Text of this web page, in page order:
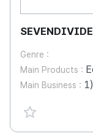
SEVENDIVIDE
Genre :
Main Products :
Main Business : 1) Development and
favorite